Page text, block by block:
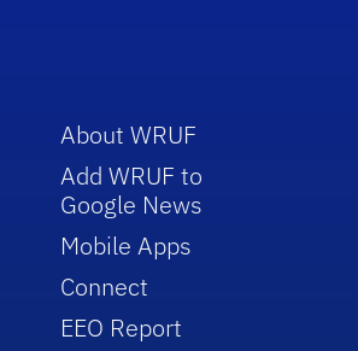
About WRUF
Add WRUF to
Google News
Mobile Apps
Connect
EEO Report